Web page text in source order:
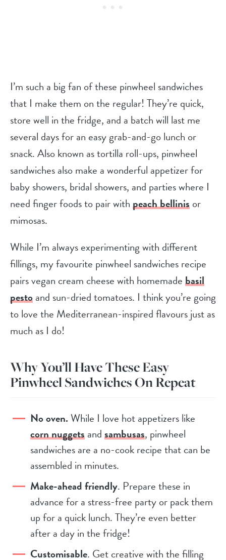
I’m such a big fan of these pinwheel sandwiches
that I make them on the regular! They’re quick,
store well in the fridge, and a batch will last me
several days for an easy grab-and-go lunch or
snack. Also known as tortilla roll-ups, pinwheel
sandwiches also make a wonderful appetizer for
baby showers, bridal showers, and parties where I
need finger foods to pair withpeach bellinisor
mimosas.
While I’m always experimenting with different
fillings, my favourite pinwheel sandwiches recipe
pairs vegan cream cheese with homemadebasil
pestoand sun-dried tomatoes. I think you’re going
to love the Mediterranean-inspired flavours just as
much as I do!
Why You’ll Have These Easy
Pinwheel Sandwiches On Repeat
No oven.While I love hot appetizers like
corn nuggetsandsambusas, pinwheel
sandwiches are a no-cook recipe that can be
assembled in minutes.
Make-ahead friendly. Prepare these in
advance for a stress-free party or pack them
up for a quick lunch. They’re even better
after a day in the fridge!
Customisable. Get creative with the filling